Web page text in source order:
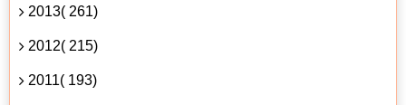
2013( 261)
2012( 215)
2011( 193)